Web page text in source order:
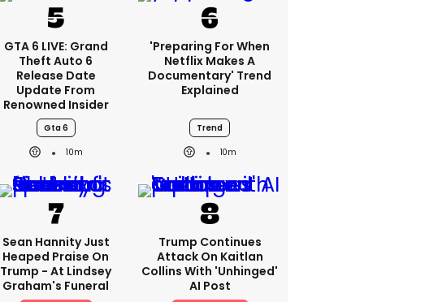
GTA 6 LIVE: Grand
Theft Auto 6
Release Date
Update From
Renowned Insider
Gta 6
10m
'Preparing For When
Netflix Makes A
Documentary' Trend
Explained
Trend
10m
Sean Hannity Just
Heaped Praise On
Trump - At Lindsey
Graham's Funeral
Trump Continues
Attack On Kaitlan
Collins With 'unhinged'
AI Post